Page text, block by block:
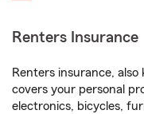
Renters Insurance
Renters insurance,
covers your personal
electronics, bicycles,